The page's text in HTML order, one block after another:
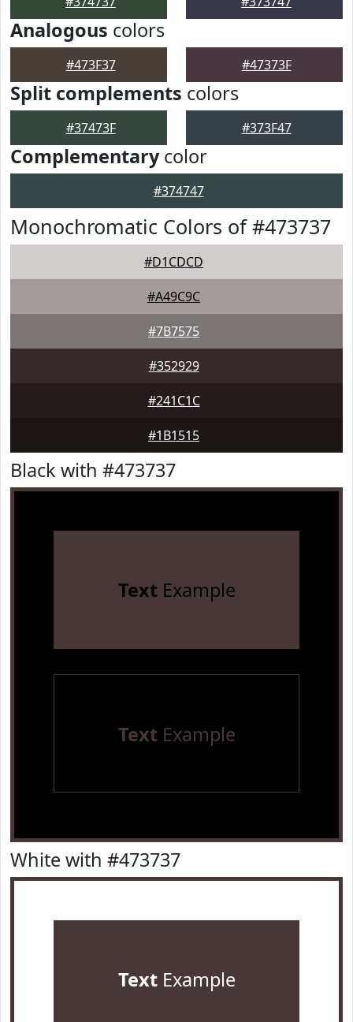
Analogous colors
#473F37 #47373F
Split complements colors
#37473F #373F47
Complementarycolor
#374747
Monochromatic Colors of #473737
#D1CDCD
#A49C9C
#7B7575
#352929
#241C1C
#1B1515
Black with #473737
TextExample
TextExample
White with #473737
TextExample